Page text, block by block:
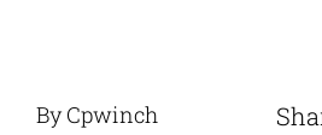
By Cpwinch